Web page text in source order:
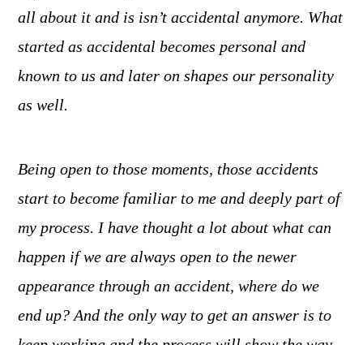
all about it and is isn’t accidental anymore. What
started as accidental becomes personal and
known to us and later on shapes our personality
as well.
Being open to those moments, those accidents
start to become familiar to me and deeply part of
my process. I have thought a lot about what can
happen if we are always open to the newer
appearance through an accident, where do we
end up? And the only way to get an answer is to